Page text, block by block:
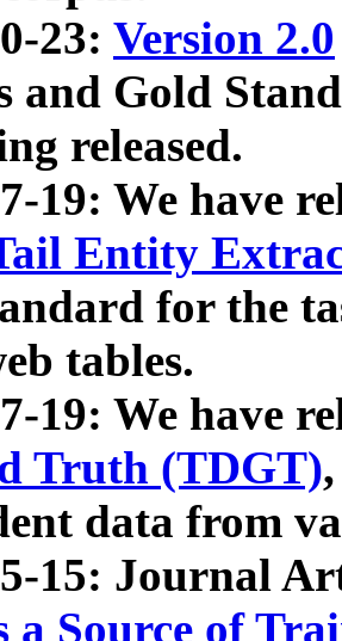
23: Version 2.0
and Gold
released.
19: We have
Entity
for the
tables.
19: We have
Truth (TDGT)
data from
15: Journal
a Source of